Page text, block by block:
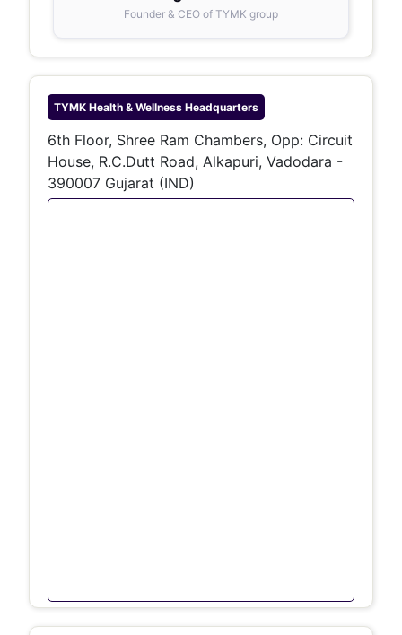
Founder & CEO of TYMK group
TYMK Health & Wellness Headquarters
6th Floor, Shree Ram Chambers, Opp: Circuit
House, R.C.Dutt Road, Alkapuri, Vadodara -
390007 Gujarat (IND)